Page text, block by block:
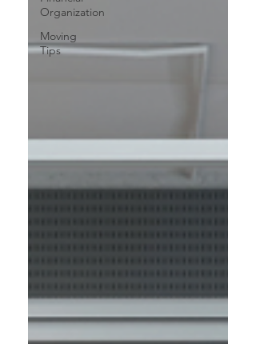
Organization
Moving
Tips